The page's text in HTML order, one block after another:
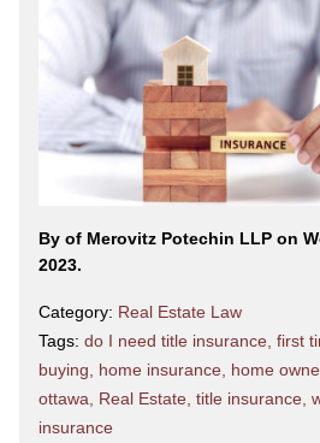
By of Merovitz Potechin LLP on
2023.
Category: Real Estate Law
Tags: do I need title insurance first
buying
home insurance home
ottawa
Real Estate title insurance
insurance